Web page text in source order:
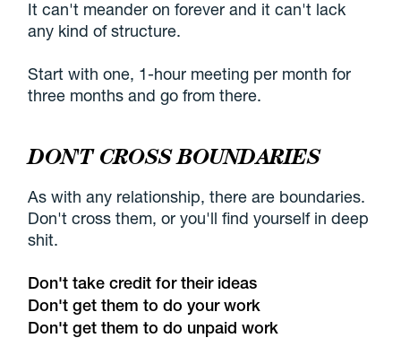
It can't meander on forever and it can't lack
any kind of structure.
Start with one, 1-hour meeting per month for
three months and go from there.
DON'T CROSS BOUNDARIES
As with any relationship, there are boundaries.
Don't cross them, or you'll find yourself in deep
shit.
Don't take credit for their ideas
Don't get them to do your work
Don't get them to do unpaid work